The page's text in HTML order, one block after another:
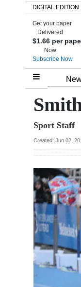
Home
Review
Bermuda
Election
News
Business
Sport
DIGITAL EDITION
Get your paper
Delivered
$1.66 per
Now
Subscribe Now
Sport Staff
Created: Jun 02,